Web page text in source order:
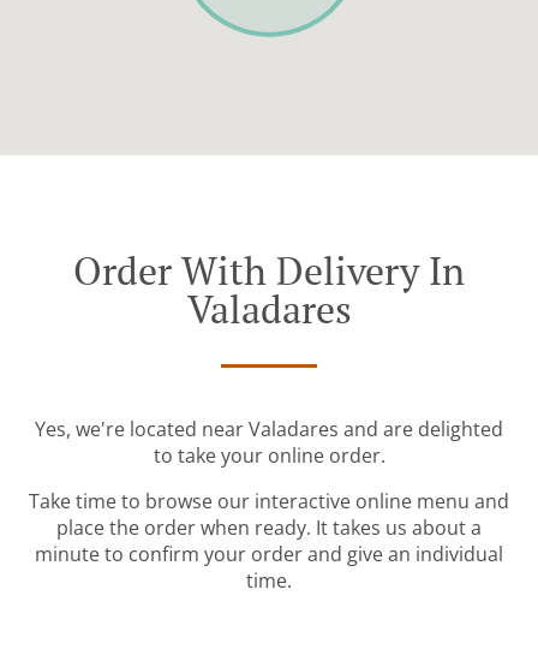
Order With Delivery In
Valadares
Yes, we're located near Valadares and are delighted
to take your online order.
Take time to browse our interactive online menu and
place the order when ready. It takes us about a
minute to confirm your order and give an individual
time.